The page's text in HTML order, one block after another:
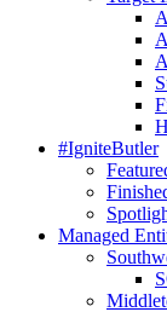
#IgniteButler
Managed